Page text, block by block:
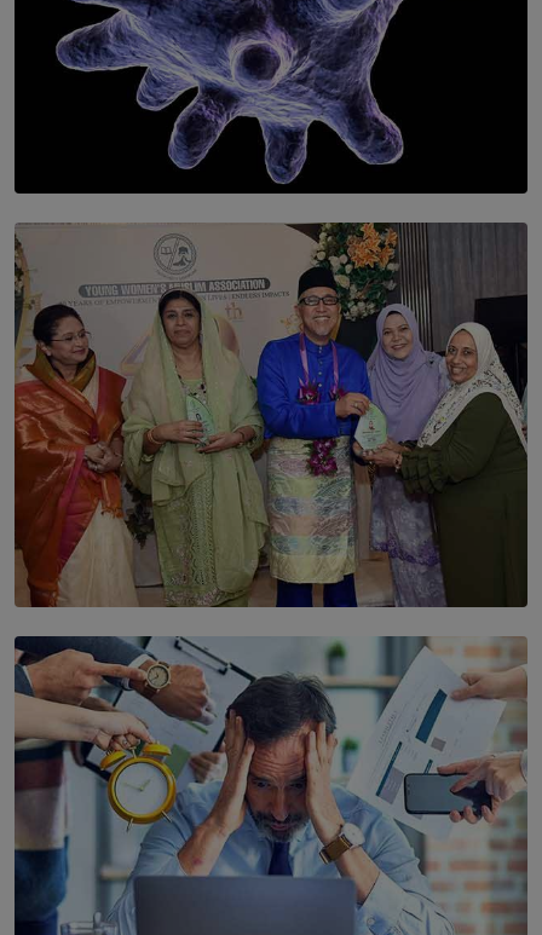
SOLAR HQ
The Cells That Keep Us Young May Hold the Secret to
BY THALIBA CADER
SOLAR HQ
YWMA Marks 40 Years with Launch of ’Our Growing
Years’ Documentary Book